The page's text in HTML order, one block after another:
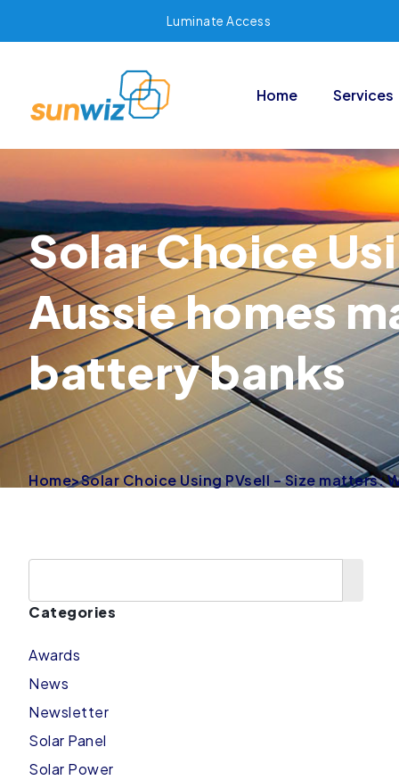
Luminate Access
Home Services
Solar Choice
Aussie homes
battery banks
Home>Solar Choice Using PVsell – Size
Categories
Awards
News
Newsletter
Solar Panel
Solar Power